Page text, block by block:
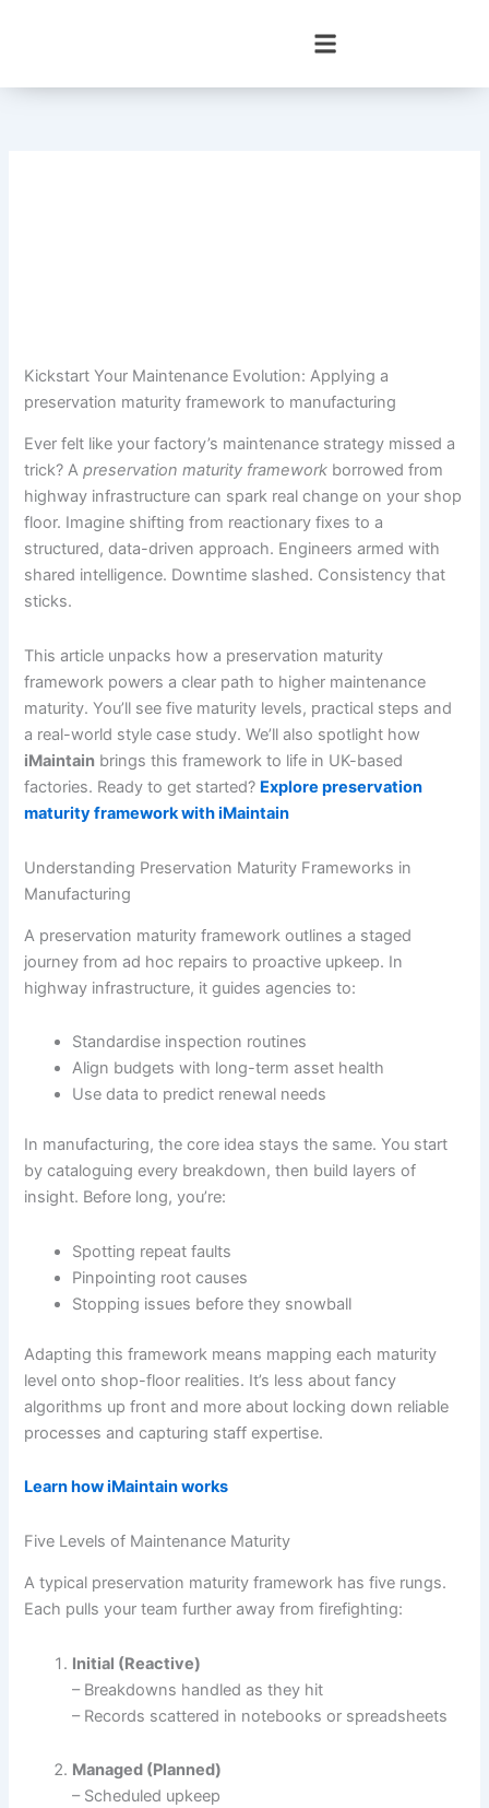
Kickstart Your Maintenance Evolution: Applying a
preservation maturity framework to manufacturing
Ever felt like your factory’s maintenance strategy missed a
trick? Apreservation maturity framework borrowed from
highway infrastructure can spark real change on your shop
floor. Imagine shifting from reactionary fixes to a
structured, data-driven approach. Engineers armed with
shared intelligence. Downtime slashed. Consistency that
sticks.
This article unpacks how a preservation maturity
framework powers a clear path to higher maintenance
maturity. You’ll see five maturity levels, practical steps and
a real-world style case study. We’ll also spotlight how
iMaintain brings this framework to life in UK-based
factories. Ready to get started? Explore preservation
maturity framework with iMaintain
Understanding Preservation Maturity Frameworks in
Manufacturing
A preservation maturity framework outlines a staged
journey from ad hoc repairs to proactive upkeep. In
highway infrastructure, it guides agencies to:
Standardise inspection routines
Align budgets with long-term asset health
Use data to predict renewal needs
In manufacturing, the core idea stays the same. You start
by cataloguing every breakdown, then build layers of
insight. Before long, you’re:
Spotting repeat faults
Pinpointing root causes
Stopping issues before they snowball
Adapting this framework means mapping each maturity
level onto shop-floor realities. It’s less about fancy
algorithms up front and more about locking down reliable
processes and capturing staff expertise.
Learn how iMaintain works
Five Levels of Maintenance Maturity
A typical preservation maturity framework has five rungs.
Each pulls your team further away from firefighting:
Initial (Reactive)
– Breakdowns handled as they hit
– Records scattered in notebooks or spreadsheets
Managed (Planned)
– Scheduled upkeep